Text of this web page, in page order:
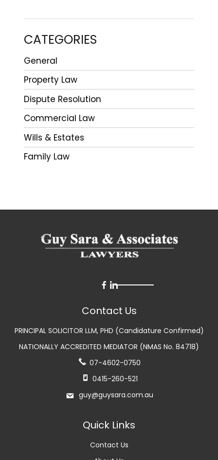
CATEGORIES
General
Property Law
Dispute Resolution
Commercial Law
Wills & Estates
Family Law
Contact Us
PRINCIPAL SOLICITOR LLM, PHD (Candidature Confirmed)
NATIONALLY ACCREDITED MEDIATOR (NMAS No. 84718)
07-4602-0750
0415-260-521
guy@guysara.com.au
Quick Links
Contact Us